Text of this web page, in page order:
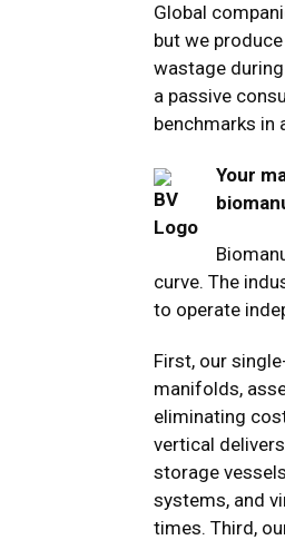
Global
but we
wastage
a passive
benchmarks in
Your
curve. The
to operate
First, our
manifolds,
eliminating
vertical
storage
systems, and
times. Third,